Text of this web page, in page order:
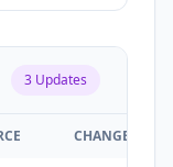
3 Updates
CHANGES